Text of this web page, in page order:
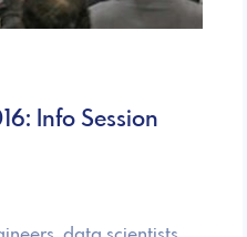
Info Session